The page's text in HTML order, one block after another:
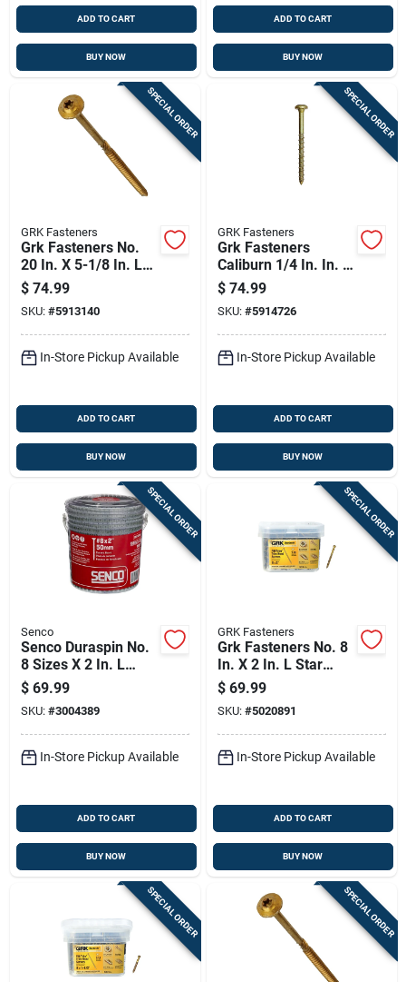
ADD TO CART
BUY NOW
ADD TO CART
BUY NOW
SPECIAL ORDER
GRK Fasteners
Grk Fasteners No.
20 In. X 5-1/8 In. L
Star Washer Head
W-cut Structural
Screws
$ 74.99
SKU: #5913140
In-Store Pickup Available
ADD TO CART
BUY NOW
SPECIAL ORDER
GRK Fasteners
Grk Fasteners
Caliburn 1/4 In. In. X
5 In. L Star Bugle
Head Self Tapping
Concrete Screws
$ 74.99
SKU: #5914726
In-Store Pickup Available
ADD TO CART
BUY NOW
SPECIAL ORDER
Senco
Senco Duraspin No.
8 Sizes X 2 In. L
Square Wafer Head
High/low Cement
Board Screws
$ 69.99
SKU: #3004389
In-Store Pickup Available
ADD TO CART
BUY NOW
SPECIAL ORDER
GRK Fasteners
Grk Fasteners No. 8
In. X 2 In. L Star
Trim Head W-cut
Construction Screws
$ 69.99
SKU: #5020891
In-Store Pickup Available
ADD TO CART
BUY NOW
SPECIAL ORDER SPECIAL ORDER